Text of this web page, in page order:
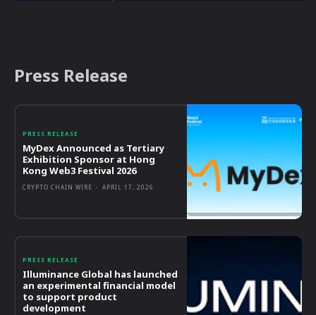
Press Release
PRESS RELEASE
MyDex Announced as Tertiary
Exhibition Sponsor at Hong
Kong Web3 Festival 2026
CRYPTO CHAIN WIRE - APRIL 17, 2026
PRESS RELEASE
Illuminance Global has launched
an experimental financial model
to support product
development